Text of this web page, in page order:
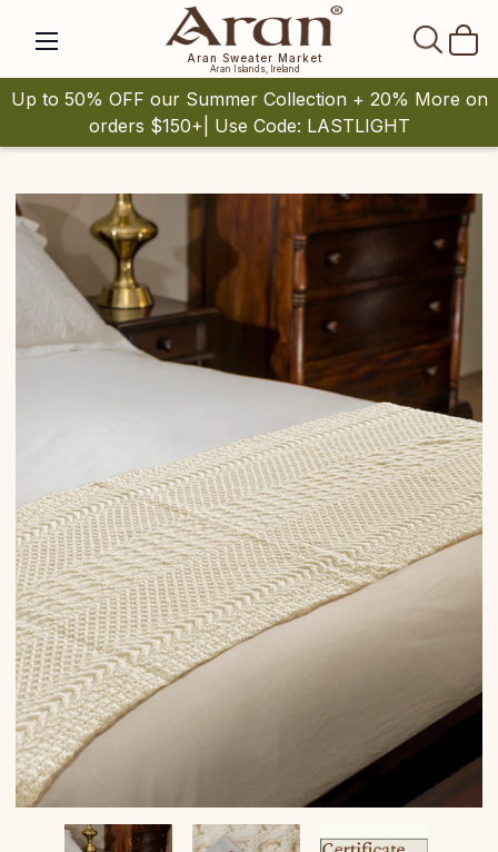
Aran Sweater Market
Aran Islands, Ireland
Up to 50% OFF our Summer Collection + 20% More on
orders $150+| Use Code: LASTLIGHT